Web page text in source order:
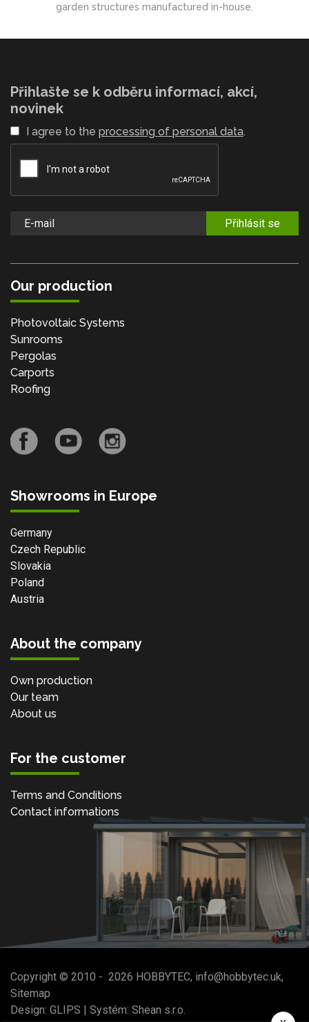
garden structures manufactured in-house.
Přihlašte se k odběru informací, akcí,
novinek
I agree to the processing of personal data.
Přihlásit se
Our production
Photovoltaic Systems
Sunrooms
Pergolas
Carports
Roofing
Showrooms in Europe
Germany
Czech Republic
Slovakia
Poland
Austria
About the company
Own production
Our team
About us
For the customer
Terms and Conditions
Contact informations
Copyright © 2010 - 2026 HOBBYTEC, info@hobbytec.uk,
Sitemap
Design: GLIPS | Systém: Shean s.r.o.